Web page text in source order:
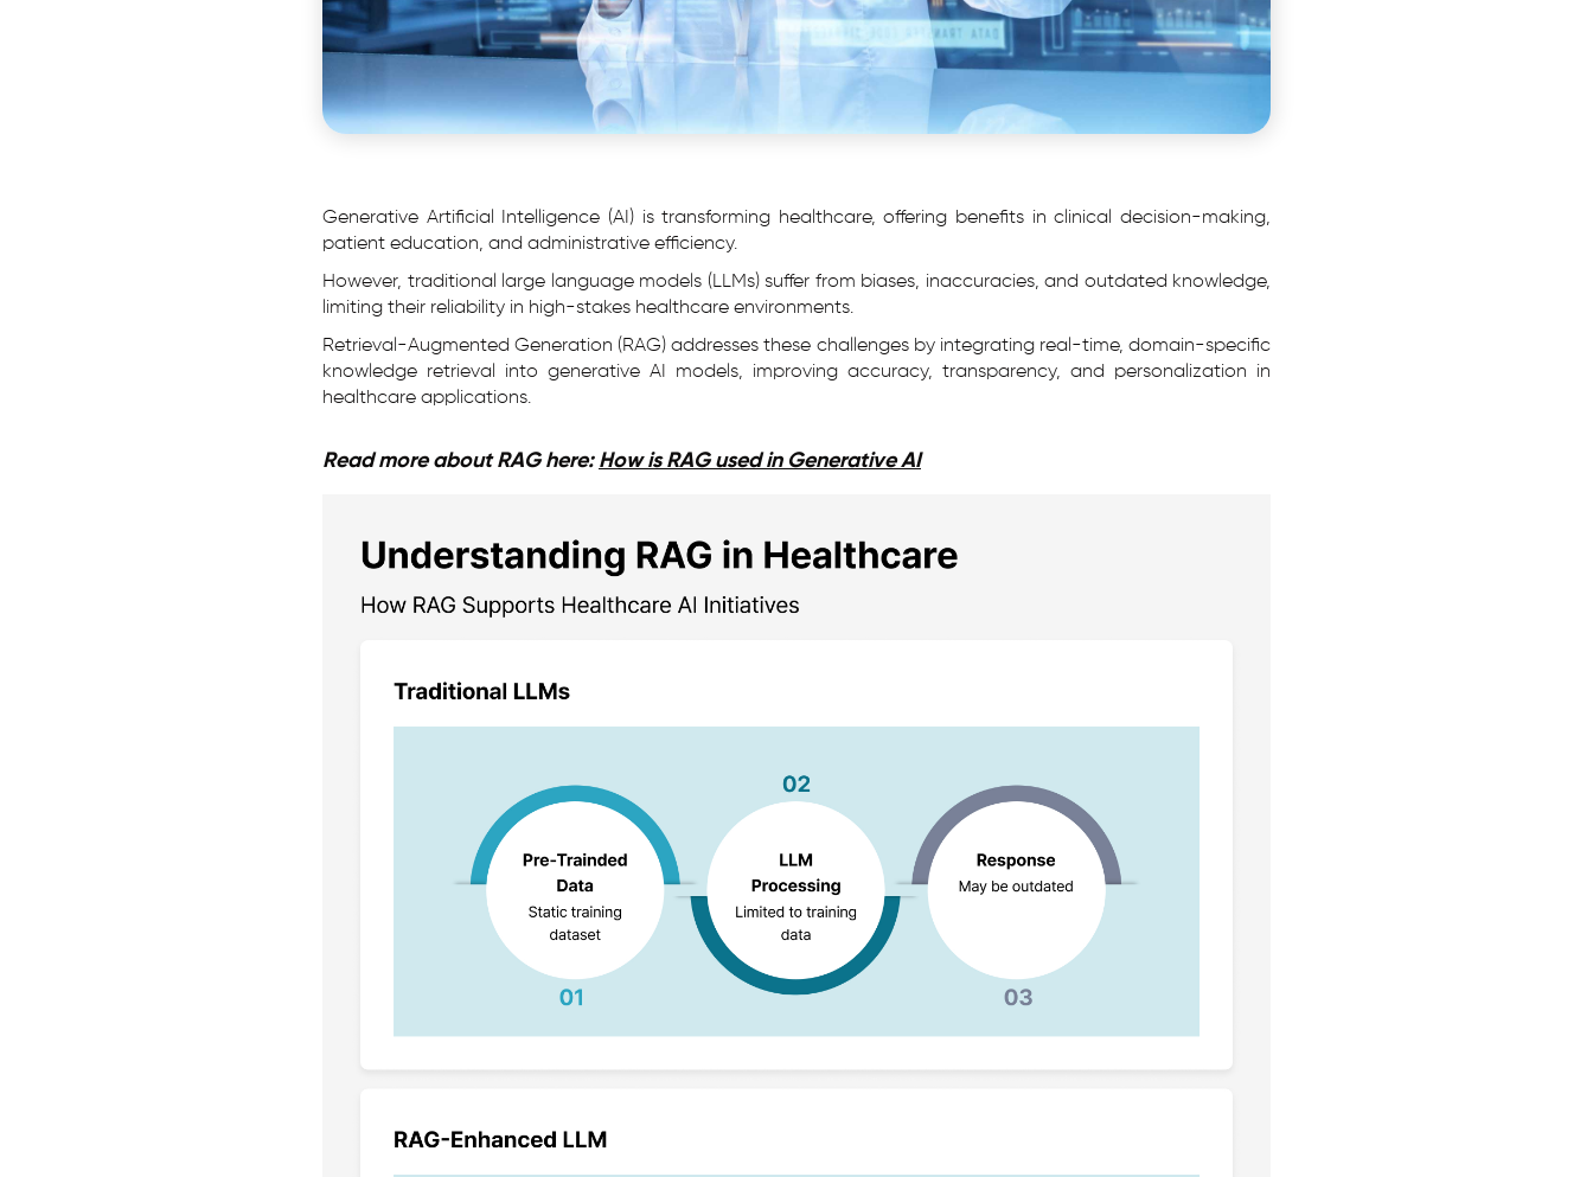
Generative Artificial Intelligence (AI) is transforming healthcare, offering benefits in clinical decision-making,
patient education, and administrative efficiency.
However, traditional large language models (LLMs) suffer from biases, inaccuracies, and outdated knowledge,
limiting their reliability in high-stakes healthcare environments.
Retrieval-Augmented Generation (RAG) addresses these challenges by integrating real-time, domain-specific
knowledge retrieval into generative AI models, improving accuracy, transparency, and personalization in
healthcare applications.
Read more about RAG here: How is RAG used in Generative AI